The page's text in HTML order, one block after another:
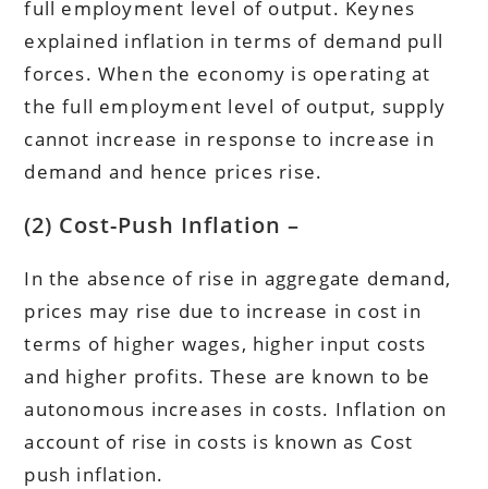
full employment level of output. Keynes
explained inflation in terms of demand pull
forces. When the economy is operating at
the full employment level of output, supply
cannot increase in response to increase in
demand and hence prices rise.
(2) Cost-Push Inflation –
In the absence of rise in aggregate demand,
prices may rise due to increase in cost in
terms of higher wages, higher input costs
and higher profits. These are known to be
autonomous increases in costs. Inflation on
account of rise in costs is known as Cost
push inflation.